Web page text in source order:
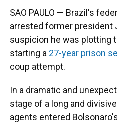
SAO PAULO — Brazil's
arrested former president
suspicion he was plotting
starting a 27-year prison
coup attempt.
In a dramatic and
stage of a long and
agents entered